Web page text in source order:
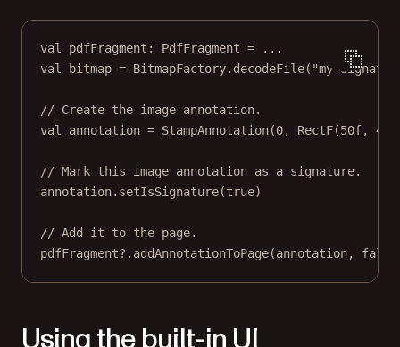
val pdfFragment: PdfFragment = .. .
val
bitmap = BitmapFactory. decodeFile( "my-
// Create the image annotation.
val
annotation = StampAnnotation(0, RectF(50f,
// Mark this image annotation as a signature.
annotation. setIsSignature(true)
// Add it to the page.
pdfFragment?. addAnnotationToPage(annotation, false